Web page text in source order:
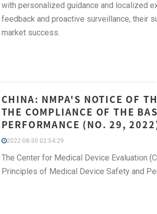
with personalized guidance and localized
feedback and proactive surveillance, their
market success.
CHINA: NMPA'S NOTICE OF
THE COMPLIANCE OF THE
PERFORMANCE (NO. 29,
2022-08-30 02:54:29
The Center for Medical Device Evaluation
Principles of Medical Device Safety and